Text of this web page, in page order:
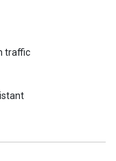
traffic